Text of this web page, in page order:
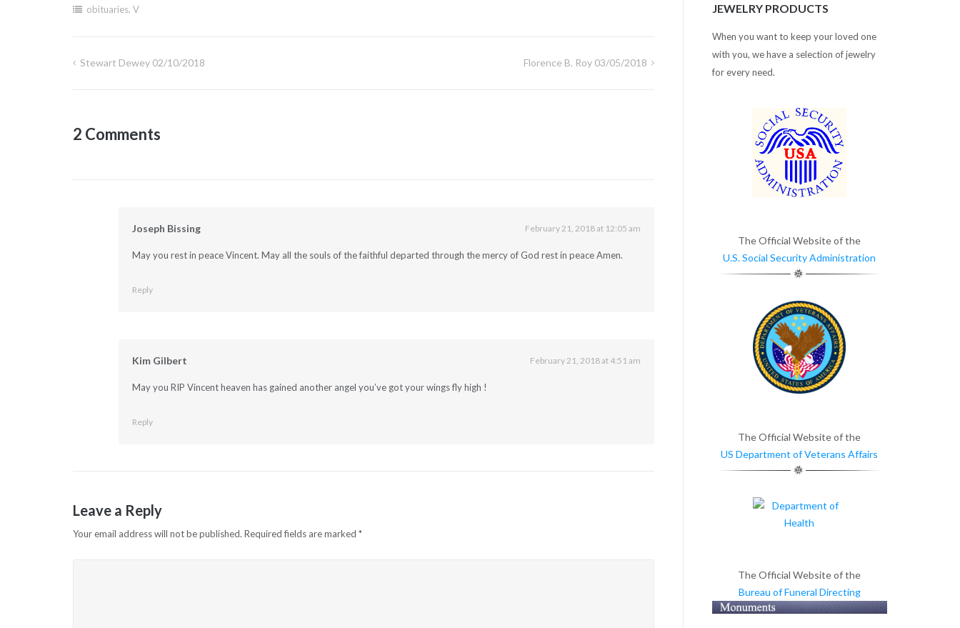
obituaries, V
Post
Stewart Dewey 02/10/2018 Florence B. Roy 03/05/2018
2 Comments
Joseph Bissing February 21, 2018 at 12:05 am
May you rest in peace Vincent. May all the souls of the faithful departed through the mercy of God rest in peace Amen.
Reply
Kim Gilbert February 21, 2018 at 4:51 am
May you RIP Vincent heaven has gained another angel you’ve got your wings fly high !
Reply
Leave a Reply
Your email address will not be published. Required fields are marked *
JEWELRY PRODUCTS
When you want to keep your loved one
with you, we have a selection of jewelry
for every need.
The Official Website of the
U.S. Social Security Administration
The Official Website of the
US Department of Veterans Affairs
The Official Website of the
Bureau of Funeral Directing